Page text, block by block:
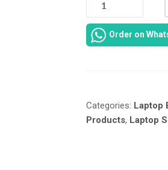
BATTERY
REPLACEMENT
SERVICES
EXPERTS.
Order on
Categories: Laptop
Products, Laptop